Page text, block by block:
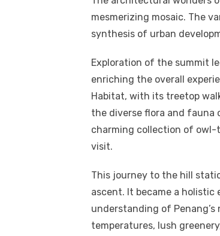
mesmerizing mosaic. The
synthesis of urban
Exploration of the summit
enriching the overall
Habitat, with its treetop
the diverse flora and fauna
charming collection of
visit.
This journey to the hill
ascent. It became a holistic
understanding of
temperatures, lush